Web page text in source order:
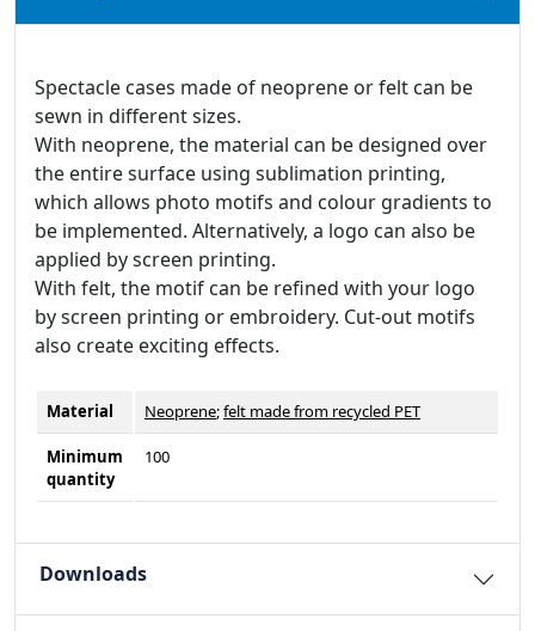
Spectacle cases made of neoprene or felt can be
sewn in different sizes.
With neoprene, the material can be designed over
the entire surface using sublimation printing,
which allows photo motifs and colour gradients to
be implemented. Alternatively, a logo can also be
applied by screen printing.
With felt, the motif can be refined with your logo
by screen printing or embroidery. Cut-out motifs
also create exciting effects.
Material Neoprene;felt made from recycled PET
Minimum
quantity
100
Downloads